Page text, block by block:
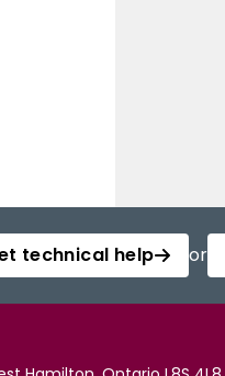
technical help or